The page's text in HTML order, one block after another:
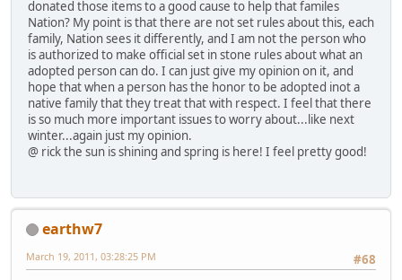
donated those items to a good cause to help that familes
Nation? My point is that there are not set rules about this, each
family, Nation sees it differently, and I am not the person who
is authorized to make official set in stone rules about what an
adopted person can do. I can just give my opinion on it, and
hope that when a person has the honor to be adopted inot a
native family that they treat that with respect. I feel that there
is so much more important issues to worry about...like next
winter...again just my opinion.
@ rick the sun is shining and spring is here! I feel pretty good!
earthw7
#68
March 19, 2011, 03:28:25 PM